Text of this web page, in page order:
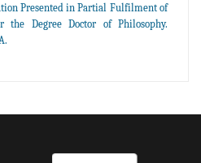
Presented in Partial Fulfilment of
the Degree Doctor of Philosophy.